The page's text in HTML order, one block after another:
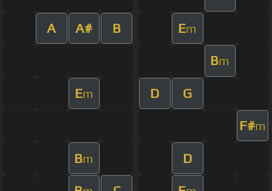
A A# B Em
Bm
Em D G
F#m
Bm D